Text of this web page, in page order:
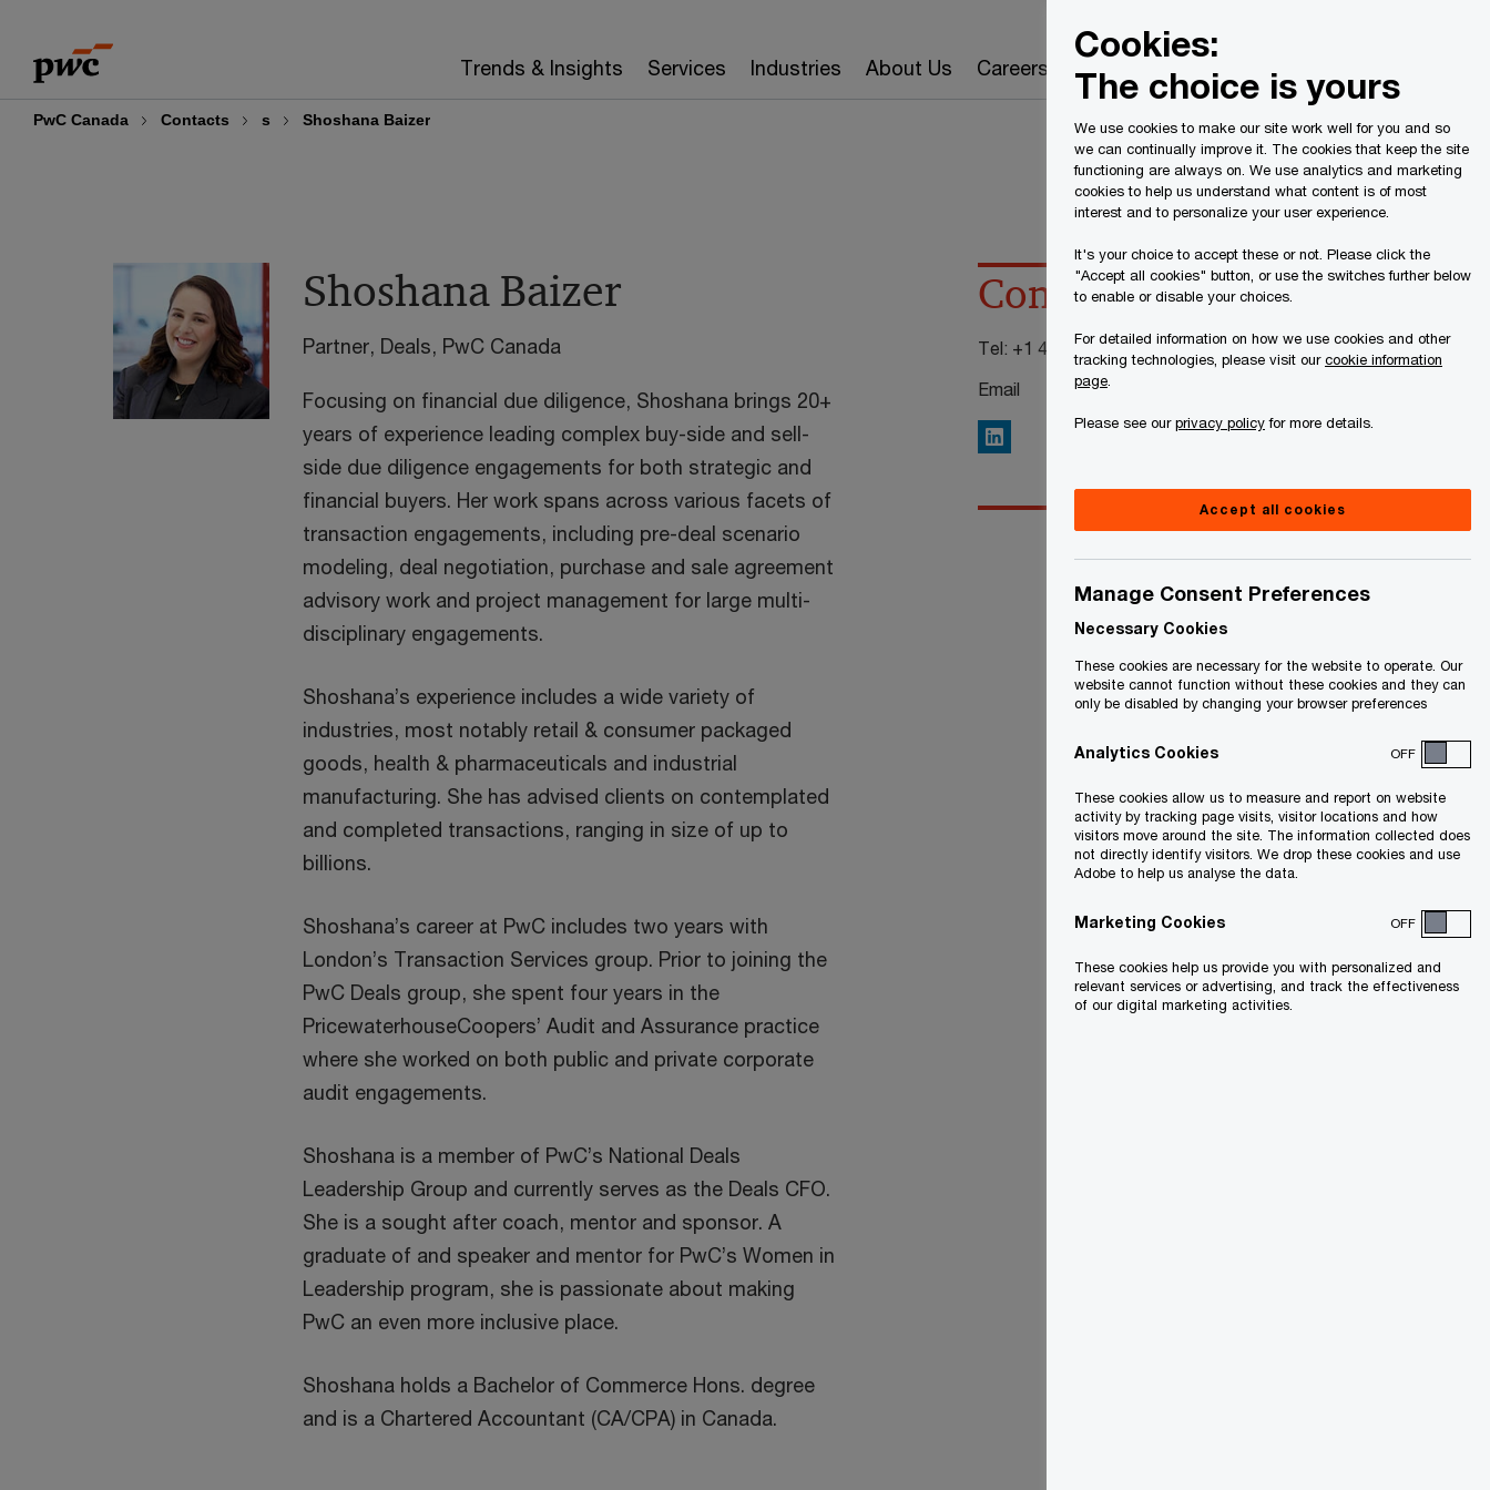
content
footer
Trends & Insights Services Industries About Us Careers
PwC Canada Contacts s Shoshana Baizer
Shoshana Baizer
Partner, Deals, PwC Canada
Focusing on financial due diligence, Shoshana brings 20+
years of experience leading complex buy-side and sell-
side due diligence engagements for both strategic and
financial buyers. Her work spans across various facets of
transaction engagements, including pre-deal scenario
modeling, deal negotiation, purchase and sale agreement
advisory work and project management for large multi-
disciplinary engagements.
Shoshana’s experience includes a wide variety of
industries, most notably retail & consumer packaged
goods, health & pharmaceuticals and industrial
manufacturing. She has advised clients on contemplated
and completed transactions, ranging in size of up to
billions.
Shoshana’s career at PwC includes two years with
London’s Transaction Services group. Prior to joining the
PwC Deals group, she spent four years in the
PricewaterhouseCoopers’ Audit and Assurance practice
where she worked on both public and private corporate
audit engagements.
Shoshana is a member of PwC’s National Deals
Leadership Group and currently serves as the Deals CFO.
She is a sought after coach, mentor and sponsor. A
graduate of and speaker and mentor for PwC’s Women in
Leadership program, she is passionate about making
PwC an even more inclusive place.
Shoshana holds a Bachelor of Commerce Hons. degree
and is a Chartered Accountant (CA/CPA) in Canada.
Contact details
Tel: +1 416 815 5204
Email
LinkedIn
Cookies:
The choice is yours
We use cookies to make our site work well for you and so
we can continually improve it. The cookies that keep the site
functioning are always on. We use analytics and marketing
cookies to help us understand what content is of most
interest and to personalize your user experience.
It's your choice to accept these or not. Please click the
"Accept all cookies" button, or use the switches further below
to enable or disable your choices.
For detailed information on how we use cookies and other
tracking technologies, please visit ourcookie information
page
Please see ourprivacy policyfor more details.
Accept all cookies
Manage Consent Preferences
Necessary Cookies
These cookies are necessary for the website to operate. Our
website cannot function without these cookies and they can
only be disabled by changing your browser preferences
Analytics Cookies OFF
These cookies allow us to measure and report on website
activity by tracking page visits, visitor locations and how
visitors move around the site. The information collected does
not directly identify visitors. We drop these cookies and use
Adobe to help us analyse the data.
Marketing Cookies OFF
These cookies help us provide you with personalized and
relevant services or advertising, and track the effectiveness
of our digital marketing activities.